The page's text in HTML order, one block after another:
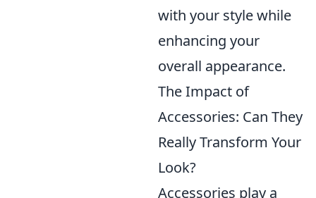
with your style while
enhancing your
overall appearance.
The Impact of
Accessories: Can They
Really Transform Your
Look?
Accessories play a